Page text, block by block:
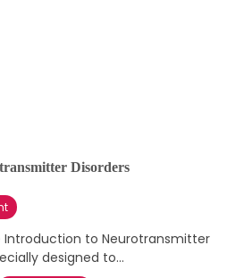
Disorders
Introduction to Neurotransmitter
designed to...